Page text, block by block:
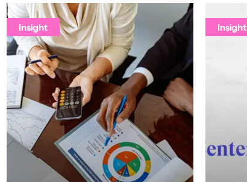
Insight Insight